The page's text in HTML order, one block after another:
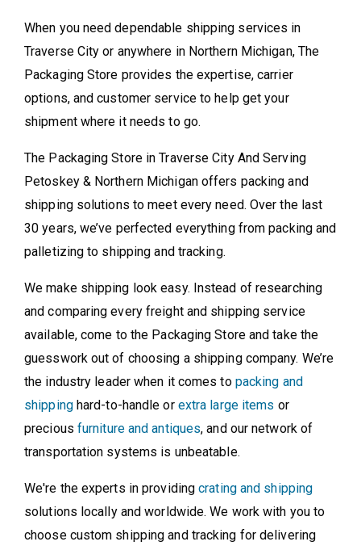
When you need dependable shipping services in
Traverse City or anywhere in Northern Michigan, The
Packaging Store provides the expertise, carrier
options, and customer service to help get your
shipment where it needs to go.
The Packaging Store in Traverse City And Serving
Petoskey & Northern Michigan offers packing and
shipping solutions to meet every need. Over the last
30 years, we’ve perfected everything from packing and
palletizing to shipping and tracking.
We make shipping look easy. Instead of researching
and comparing every freight and shipping service
available, come to the Packaging Store and take the
guesswork out of choosing a shipping company. We’re
the industry leader when it comes to packing and
shippinghard-to-handle or extra large items or
precious furniture and antiques, and our network of
transportation systems is unbeatable.
We're the experts in providingcrating and shipping
solutions locally and worldwide. We work with you to
choose custom shipping and tracking for delivering